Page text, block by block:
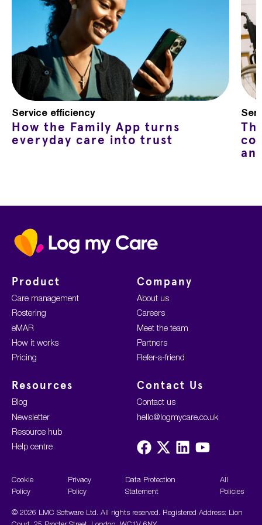
Service efficiency
How the Family App turns
everyday care into trust
Home
Product
Care management
Rostering
eMAR
How it works
Pricing
Company
About us
Careers
Meet the team
Partners
Refer-a-friend
Resources
Blog
Newsletter
Resource hub
Help centre
Contact Us
Contact us
hello@logmycare.co.uk
Visit
us
Visit
us
Visit
us
Visit
us
© 2026 LMC Software Ltd. All rights reserved. Registered Address: Lion
Cookie
Policy
Privacy
Policy
Data Protection
Statement
All
Policies